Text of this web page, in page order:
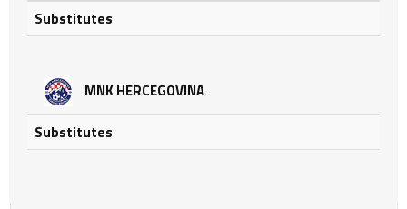
Substitutes
MNK HERCEGOVINA
Substitutes